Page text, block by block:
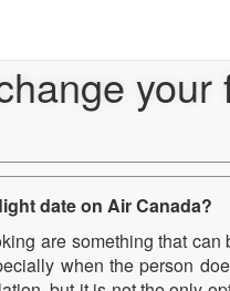
date on Air Canada?
are something that
when the person